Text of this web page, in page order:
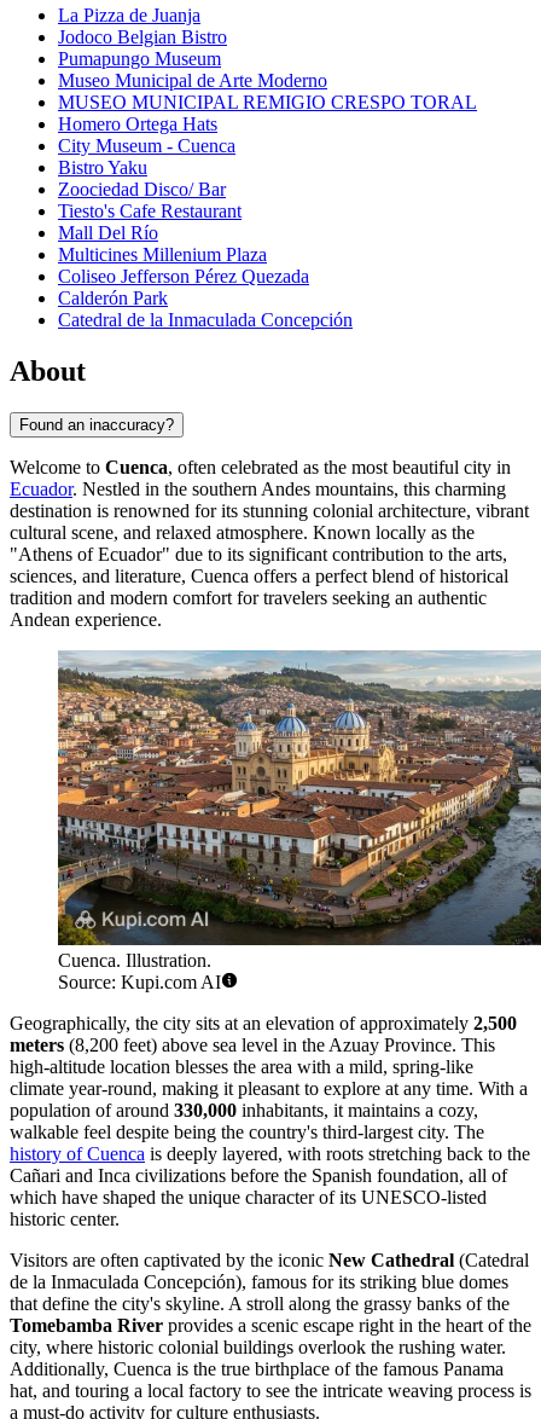
La Pizza de Juanja
Jodoco Belgian Bistro
Pumapungo Museum
Museo Municipal de Arte Moderno
MUSEO MUNICIPAL REMIGIO CRESPO TORAL
Homero Ortega Hats
City Museum - Cuenca
Bistro Yaku
Zoociedad Disco/ Bar
Tiesto's Cafe Restaurant
Mall Del Río
Multicines Millenium Plaza
Coliseo Jefferson Pérez Quezada
Calderón Park
Catedral de la Inmaculada Concepción
About
Found an inaccuracy?
Welcome to Cuenca, often celebrated as the most beautiful city in
Ecuador. Nestled in the southern Andes mountains, this charming
destination is renowned for its stunning colonial architecture, vibrant
cultural scene, and relaxed atmosphere. Known locally as the
"Athens of Ecuador" due to its significant contribution to the arts,
sciences, and literature, Cuenca offers a perfect blend of historical
tradition and modern comfort for travelers seeking an authentic
Andean experience.
Cuenca. Illustration.
Source: Kupi.com AI
Geographically, the city sits at an elevation of approximately 2,500
meters (8,200 feet) above sea level in the Azuay Province. This
high-altitude location blesses the area with a mild, spring-like
climate year-round, making it pleasant to explore at any time. With a
population of around 330,000 inhabitants, it maintains a cozy,
walkable feel despite being the country's third-largest city. The
history of Cuenca is deeply layered, with roots stretching back to the
Cañari and Inca civilizations before the Spanish foundation, all of
which have shaped the unique character of its UNESCO-listed
historic center.
Visitors are often captivated by the iconic New Cathedral (Catedral
de la Inmaculada Concepción), famous for its striking blue domes
that define the city's skyline. A stroll along the grassy banks of the
Tomebamba River provides a scenic escape right in the heart of the
city, where historic colonial buildings overlook the rushing water.
Additionally, Cuenca is the true birthplace of the famous Panama
hat, and touring a local factory to see the intricate weaving process is
a must-do activity for culture enthusiasts.